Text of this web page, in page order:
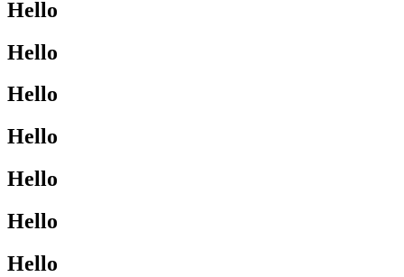
Hello
Hello
Hello
Hello
Hello
Hello
Hello